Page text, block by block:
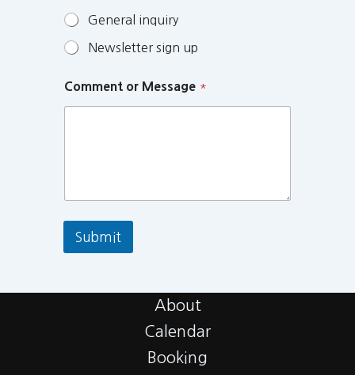
General inquiry
Newsletter sign up
Comment or Message *
Submit
About
Calendar
Booking